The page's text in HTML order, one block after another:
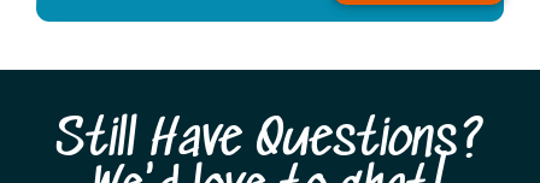
Still Have Questions?